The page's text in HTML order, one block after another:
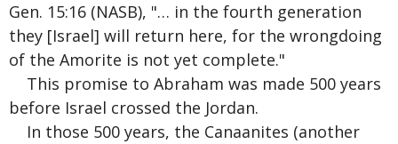
Gen. 15:16 (NASB), "… in the fourth generation
they [Israel] will return here, for the wrongdoing
of the Amorite is not yet complete."
This promise to Abraham was made 500 years
before Israel crossed the Jordan.
In those 500 years, the Canaanites (another